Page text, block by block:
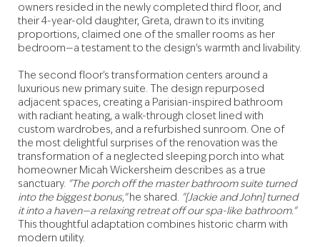
owners resided in the newly completed third floor, and
their 4-year-old daughter, Greta, drawn to its inviting
proportions, claimed one of the smaller rooms as her
bedroom—a testament to the design's warmth and livability.
The second floor's transformation centers around a
luxurious new primary suite. The design repurposed
adjacent spaces, creating a Parisian-inspired bathroom
with radiant heating, a walk-through closet lined with
custom wardrobes, and a refurbished sunroom. One of
the most delightful surprises of the renovation was the
transformation of a neglected sleeping porch into what
homeowner Micah Wickersheim describes as a true
sanctuary. "The porch off the master bathroom suite turned
into the biggest bonus,"he shared.
"[Jackie and John] turned
it into a haven—a relaxing retreat off our spa-like bathroom."
This thoughtful adaptation combines historic charm with
modern utility.